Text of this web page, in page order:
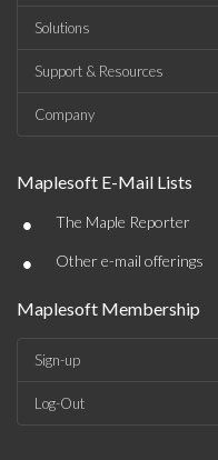
Solutions
Support & Resources
Company
Maplesoft E-Mail Lists
• The Maple Reporter
• Other e-mail offerings
Maplesoft Membership
Sign-up
Log-Out